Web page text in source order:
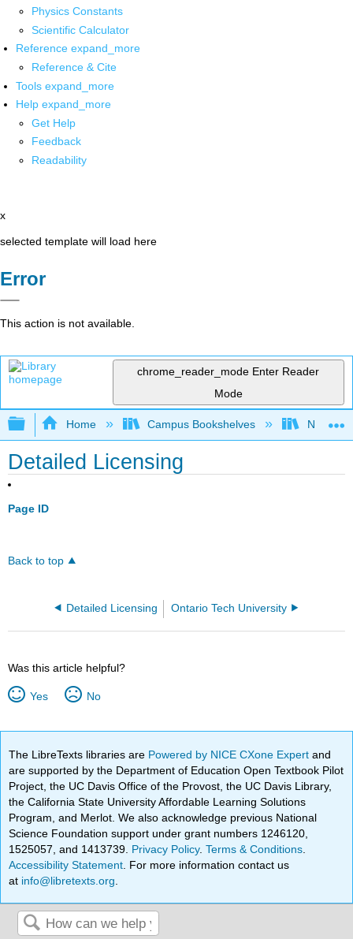
Physics Constants
Scientific Calculator
Reference expand_more
Reference & Cite
Tools expand_more
Help expand_more
Get Help
Feedback
Readability
x
selected template will load here
Error
This action is not available.
chrome_reader_mode Enter Reader
Mode
Expand/collapse global hierarchy
Home Campus Bookshelves
Detailed Licensing
Page ID
Back to top
Detailed Licensing Ontario Tech University
Was this article helpful?
Yes No
The LibreTexts libraries are Powered by NICE CXone Expertand
are supported by the Department of Education Open Textbook Pilot
Project, the UC Davis Office of the Provost, the UC Davis Library,
the California State University Affordable Learning Solutions
Program, and Merlot. We also acknowledge previous National
Science Foundation support under grant numbers 1246120,
1525057, and 1413739. Privacy Policy.Terms & Conditions
Accessibility Statement . For more information contact us
at info@libretexts.org